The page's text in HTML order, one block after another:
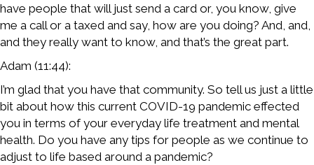
have people that will just send a card or, you know, give
me a call or a taxed and say, how are you doing? And, and,
and they really want to know, and that’s the great part.
Adam (11:44):
I’m glad that you have that community. So tell us just a little
bit about how this current COVID-19 pandemic effected
you in terms of your everyday life treatment and mental
health. Do you have any tips for people as we continue to
adjust to life based around a pandemic?